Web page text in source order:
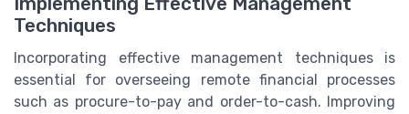
Techniques
Incorporating effective management techniques is
essential for overseeing remote financial processes
such as procure-to-pay and order-to-cash. Improving